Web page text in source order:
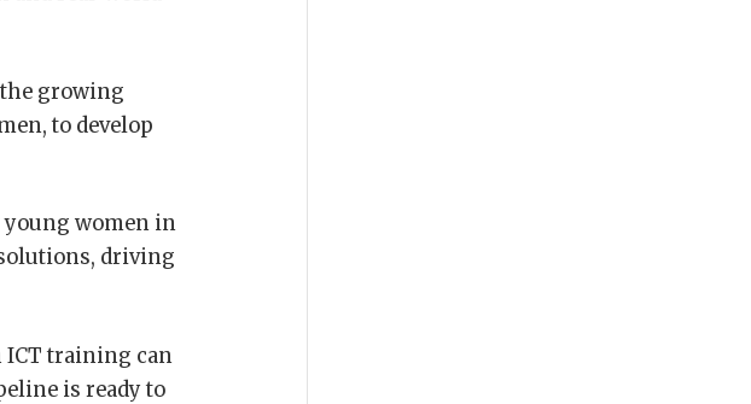
growing
to develop
young women in
driving
ICT training can
is ready to